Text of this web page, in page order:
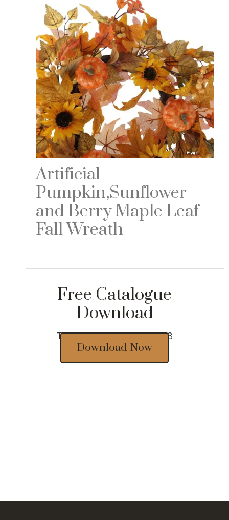
Artificial
Pumpkin,Sunflower
and Berry Maple Leaf
Fall Wreath
Free Catalogue
Download
Thousands of designs 2023
Download Now